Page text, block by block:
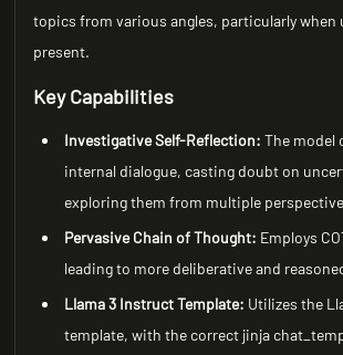
topics from various angles, particularly when
present.
Key Capabilities
Investigative Self-Reflection: The model
internal dialogue, casting doubt on
exploring them from multiple
Pervasive Chain of Thought: Employs
leading to more deliberative and
Llama 3 Instruct Template: Utilizes the
template, with the correct jinja